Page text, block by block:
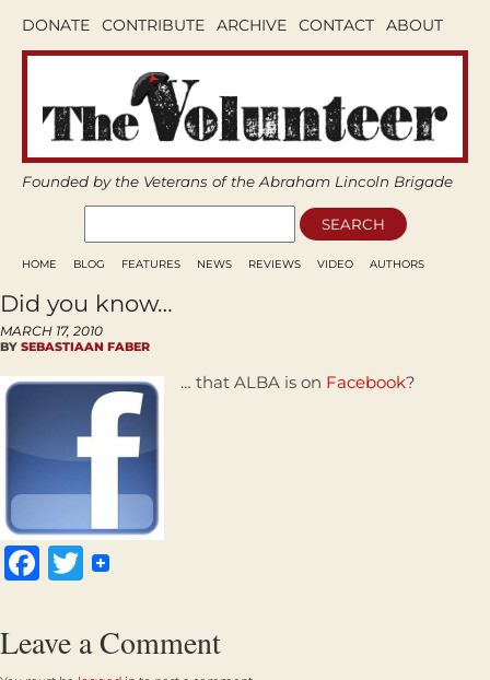
DONATE CONTRIBUTE ARCHIVE CONTACT ABOUT
Founded by the Veterans of the Abraham Lincoln Brigade
HOME BLOG FEATURES NEWS REVIEWS VIDEO AUTHORS
Did you know…
MARCH 17, 2010
BY SEBASTIAAN FABER
… that ALBA is on Facebook?
Facebook
Twitter
Leave a Comment